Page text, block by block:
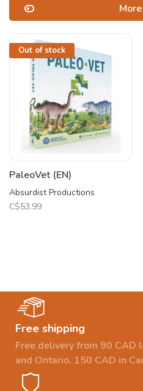
Out of stock
PaleoVet (EN)
Absurdist Productions
C$53.99
Free shipping
Free delivery from 90 CAD
and Ontario, 150 CAD in